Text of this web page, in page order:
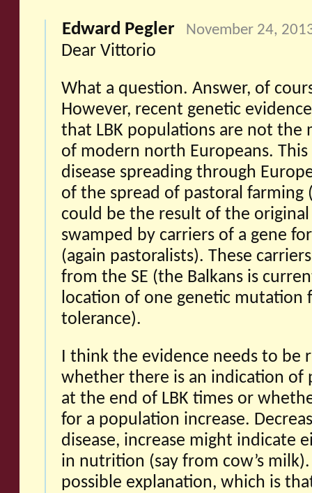
Edward Pegler November 24,
Dear Vittorio
What a question. Answer, of
However, recent genetic
that LBK populations are not the
of modern north Europeans.
disease spreading through
of the spread of pastoral farming
could be the result of the
swamped by carriers of a gene
(again pastoralists). These
from the SE (the Balkans is
location of one genetic mutation
tolerance).
I think the evidence needs to be
whether there is an indication of
at the end of LBK times or
for a population increase.
disease, increase might indicate
in nutrition (say from cow’s
possible explanation, which is